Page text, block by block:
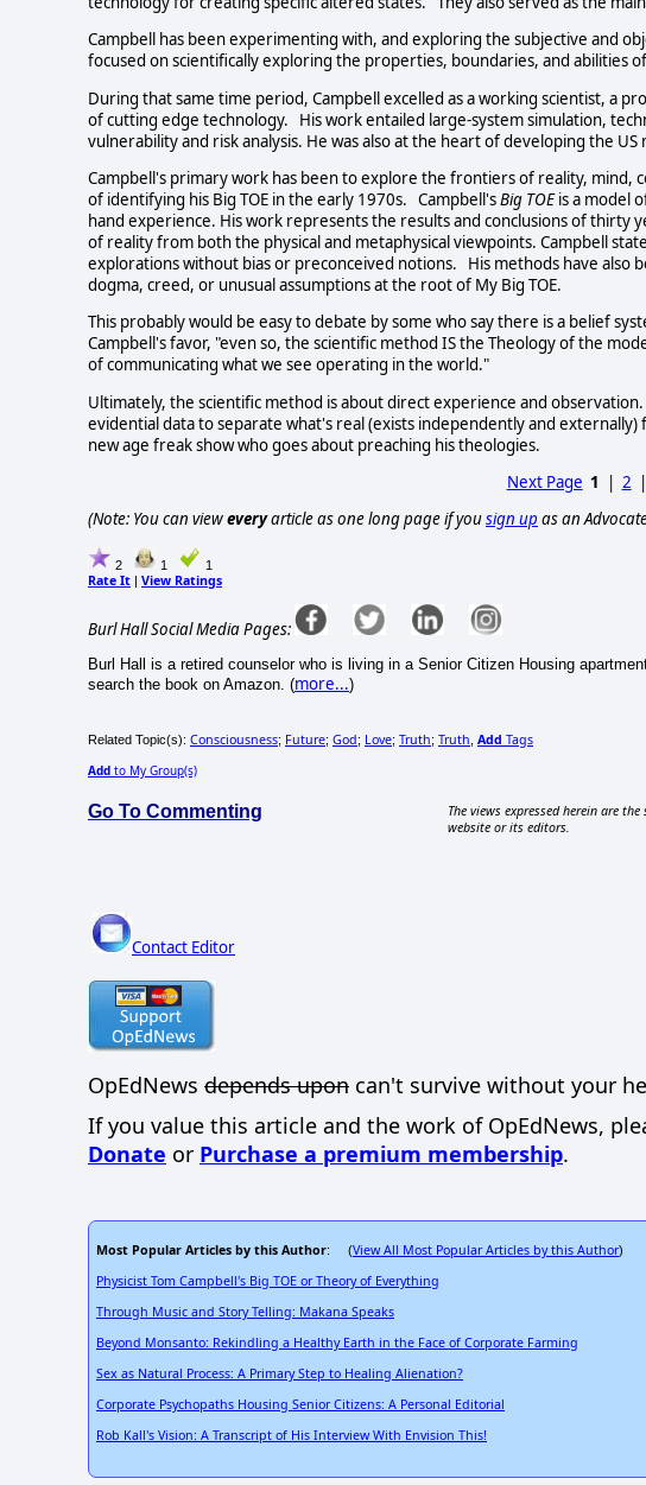
Campbell has been experimenting with, and exploring the subjective and
focused on scientifically exploring the properties, boundaries, and abilities
During that same time period, Campbell excelled as a working scientist, a
of cutting edge technology. His work entailed large-system simulation,
vulnerability and risk analysis. He was also at the heart of developing the US
Campbell's primary work has been to explore the frontiers of reality, mind,
of identifying his Big TOE in the early 1970s. Campbell'sBig TOEis a model
hand experience. His work represents the results and conclusions of thirty
of reality from both the physical and metaphysical viewpoints. Campbell
explorations without bias or preconceived notions. His methods have also
dogma, creed, or unusual assumptions at the root of My Big TOE.
This probably would be easy to debate by some who say there is a belief
Campbell's favor, "even so, the scientific method IS the Theology of the
of communicating what we see operating in the world."
Ultimately, the scientific method is about direct experience and
evidential data to separate what's real (exists independently and
new age freak show who goes about preaching his theologies.
Next Page 1 | 2 |
(Note: You can vieweveryarticle as one long page if yousign up as an
2 1 1
Rate It | View Ratings
Burl Hall Social Media Pages:
Burl Hall is a retired counselor who is living in a Senior Citizen Housing
search the book on Amazon. (more...)
Related Topic(s): Consciousness; Future; God; Love; Truth; Truth, Add Tags
Add to My Group(s)
Go To Commenting
The views expressed herein are
website or its editors.
Contact Editor
OpEdNews depends upon can't survive without your
If you value this article and the work of OpEdNews,
Donate or Purchase a premium membership.
Most Popular Articles by this Author: (View All Most Popular Articles by this Author)
Physicist Tom Campbell's Big TOE or Theory of Everything
Through Music and Story Telling: Makana Speaks
Beyond Monsanto: Rekindling a Healthy Earth in the Face of Corporate Farming
Sex as Natural Process: A Primary Step to Healing Alienation?
Corporate Psychopaths Housing Senior Citizens: A Personal Editorial
Rob Kall's Vision: A Transcript of His Interview With Envision This!